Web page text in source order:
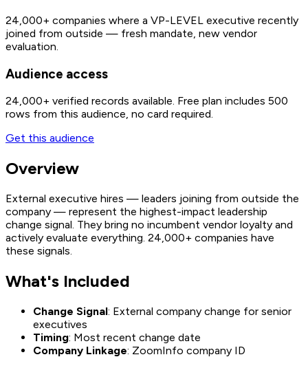
24,000+ companies where a VP-LEVEL executive recently
joined from outside — fresh mandate, new vendor
evaluation.
Audience access
24,000+ verified records available. Free plan includes 500
rows from this audience, no card required.
Get this audience
Overview
External executive hires — leaders joining from outside the
company — represent the highest-impact leadership
change signal. They bring no incumbent vendor loyalty and
actively evaluate everything. 24,000+ companies have
these signals.
What's Included
Change Signal: External company change for senior
executives
Timing: Most recent change date
Company Linkage: ZoomInfo company ID